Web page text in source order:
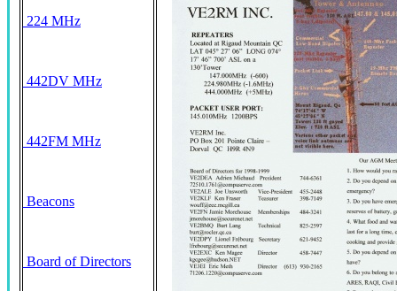
224 MHz
442DV MHz
442FM MHz
Beacons
Board of Directors